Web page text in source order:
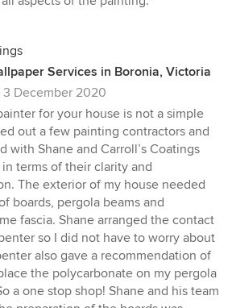
Services in Boronia, Victoria
3 December 2020
for your house is not a simple
out a few painting contractors and
with Shane and Carroll’s Coatings
terms of their clarity and
The exterior of my house needed
boards, pergola beams and
fascia. Shane arranged the contact
so I did not have to worry about
also gave a recommendation of
the polycarbonate on my pergola
a one stop shop! Shane and his team